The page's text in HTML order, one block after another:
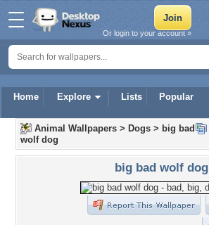
Home Explore Lists Popular
Or login to your account »
Animal Wallpapers > Dogs > big bad
wolf dog
big bad wolf dog